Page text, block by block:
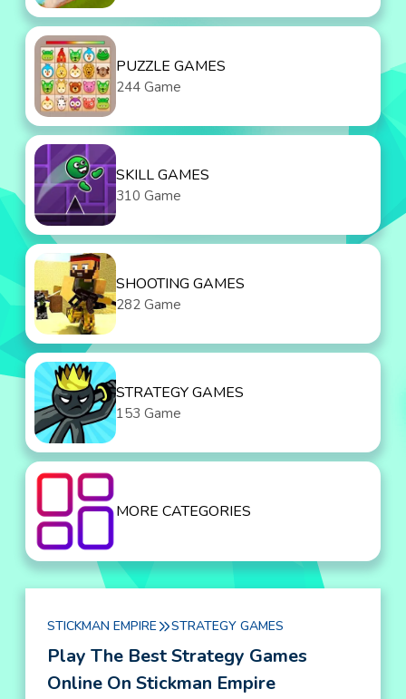
PUZZLE GAMES
244 Game
SKILL GAMES
310 Game
SHOOTING GAMES
282 Game
STRATEGY GAMES
153 Game
MORE CATEGORIES
STICKMAN EMPIRE STRATEGY GAMES
Play The Best Strategy Games
Online On Stickman Empire